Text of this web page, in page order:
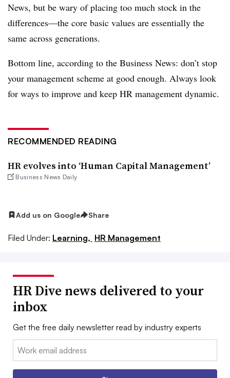
News, but be wary of placing too much stock in the
differences—the core basic values are essentially the
same across generations.
Bottom line, according to the Business News: don’t stop
your management scheme at good enough. Always look
for ways to improve and keep HR management dynamic.
RECOMMENDED READING
HR evolves into ‘Human Capital Management’
Business News Daily
Add us on Google Share
Filed Under: Learning, HR Management
HR Dive news delivered to your
inbox
Get the free daily newsletter read by industry experts
Email: